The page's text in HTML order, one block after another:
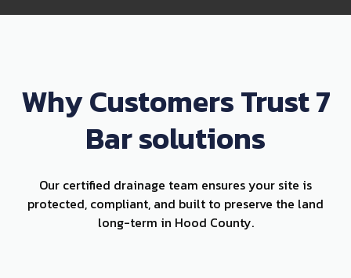
Why Customers Trust 7
Bar solutions
Our certified drainage team ensures your site is
protected, compliant, and built to preserve the land
long-term in Hood County.